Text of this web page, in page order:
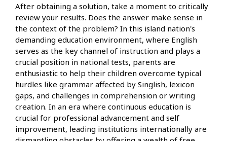
After obtaining a solution, take a moment to critically
review your results. Does the answer make sense in
the context of the problem? In this island nation's
demanding education environment, where English
serves as the key channel of instruction and plays a
crucial position in national tests, parents are
enthusiastic to help their children overcome typical
hurdles like grammar affected by Singlish, lexicon
gaps, and challenges in comprehension or writing
creation. In an era where continuous education is
crucial for professional advancement and self
improvement, leading institutions internationally are